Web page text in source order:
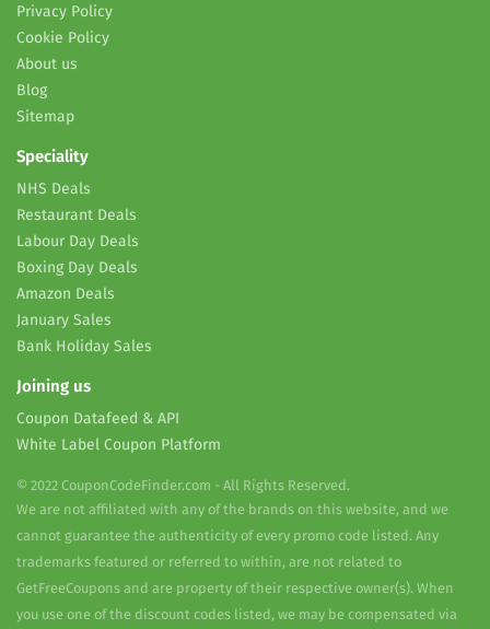
Privacy Policy
Cookie Policy
About us
Blog
Sitemap
Speciality
NHS Deals
Restaurant Deals
Labour Day Deals
Boxing Day Deals
Amazon Deals
January Sales
Bank Holiday Sales
Joining us
Coupon Datafeed & API
White Label Coupon Platform
© 2022 CouponCodeFinder.com - All Rights Reserved.
We are not affiliated with any of the brands on this website, and we
cannot guarantee the authenticity of every promo code listed. Any
trademarks featured or referred to within, are not related to
GetFreeCoupons and are property of their respective owner(s). When
you use one of the discount codes listed, we may be compensated via